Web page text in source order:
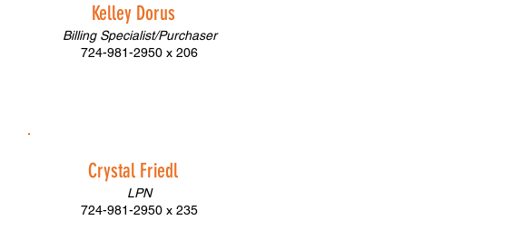
Kelley Dorus
Billing Specialist/Purchaser
724-981-2950 x 206
Crystal Friedl
LPN
724-981-2950 x 235